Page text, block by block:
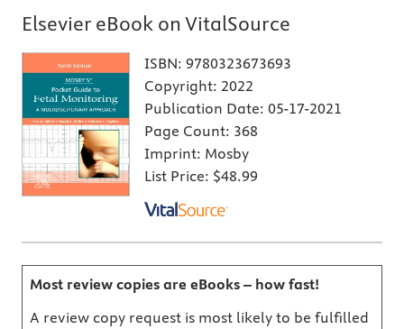
Elsevier eBook on VitalSource
ISBN: 9780323673693
Copyright: 2022
Publication Date: 05-17-2021
Page Count: 368
Imprint: Mosby
List Price: $48.99
Most review copies are eBooks – how fast!
A review copy request is most likely to be fulfilled